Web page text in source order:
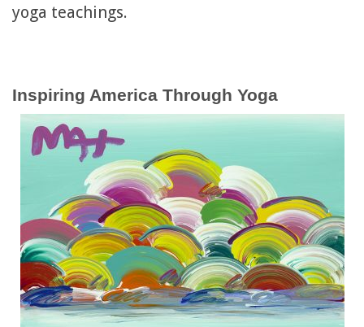
yoga teachings.
Inspiring America Through Yoga